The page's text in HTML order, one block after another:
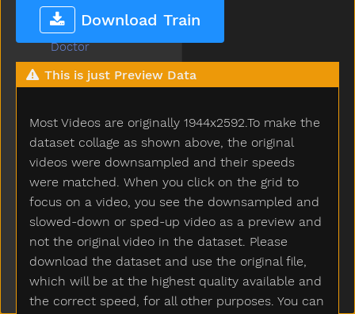
Download Train
This is just Preview Data
Most Videos are originally 1944x2592.To make the
dataset collage as shown above, the original
videos were downsampled and their speeds
were matched. When you click on the grid to
focus on a video, you see the downsampled and
slowed-down or sped-up video as a preview and
not the original video in the dataset. Please
download the dataset and use the original file,
which will be at the highest quality available and
the correct speed, for all other purposes. You can
Dirty
Do
Doctor
Does
Dog
Donkey
Dont
Door
Down
Downtown
Draw
Drawer
Dress
Drink